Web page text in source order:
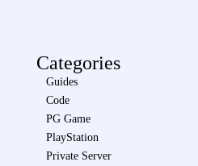
Categories
Guides
Code
PG Game
PlayStation
Private Server